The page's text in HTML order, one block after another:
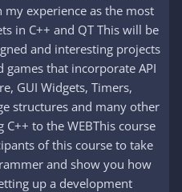
experience as the most
in C++ and QT This will be
and interesting projects
that incorporate API
GUI Widgets, Timers,
structures and many other
to the WEBThis course
of this course to take
and show you how
up a development